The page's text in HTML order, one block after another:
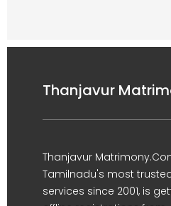
Thanjavur
Thanjavur
Tamilnadu's most
services since 2001, is